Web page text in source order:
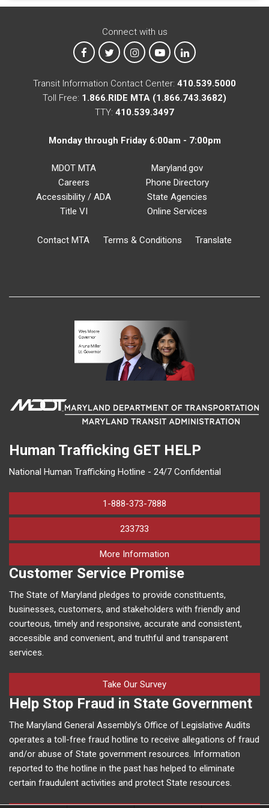
Connect with us
MTA on Facebook
MTA on XMTA on Instagram
MTA on YouTube
MTA on LinkedIn
Transit Information Contact Center: 410.539.5000
Toll Free: 1.866.RIDE MTA (1.866.743.3682)
TTY: 410.539.3497
Monday through Friday 6:00am - 7:00pm
MDOT MTA
Careers
Accessibility / ADA
Title VI
Maryland.gov
Phone Directory
State Agencies
Online Services
Contact MTA Terms & Conditions Translate
Human Trafficking GET HELP
National Human Trafficking Hotline - 24/7 Confidential
1-888-373-7888
233733
More Information
Customer Service Promise
The State of Maryland pledges to provide constituents,
businesses, customers, and stakeholders with friendly and
courteous, timely and responsive, accurate and consistent,
accessible and convenient, and truthful and transparent
services.
Take Our Survey
Help Stop Fraud in State Government
The Maryland General Assembly’s Office of Legislative Audits
operates a toll-free fraud hotline to receive allegations of fraud
and/or abuse of State government resources. Information
reported to the hotline in the past has helped to eliminate
certain fraudulent activities and protect State resources.